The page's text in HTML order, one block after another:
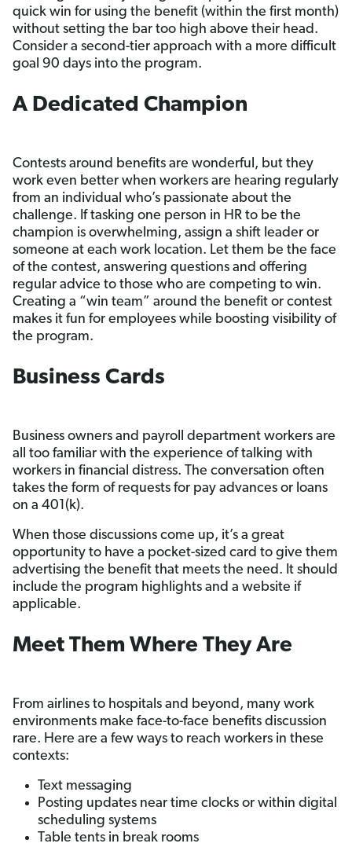
quick win for using the benefit (within the first month)
without setting the bar too high above their head.
Consider a second-tier approach with a more difficult
goal 90 days into the program.
A Dedicated Champion
Contests around benefits are wonderful, but they
work even better when workers are hearing regularly
from an individual who’s passionate about the
challenge. If tasking one person in HR to be the
champion is overwhelming, assign a shift leader or
someone at each work location. Let them be the face
of the contest, answering questions and offering
regular advice to those who are competing to win.
Creating a “win team” around the benefit or contest
makes it fun for employees while boosting visibility of
the program.
Business Cards
Business owners and payroll department workers are
all too familiar with the experience of talking with
workers in financial distress. The conversation often
takes the form of requests for pay advances or loans
on a 401(k).
When those discussions come up, it’s a great
opportunity to have a pocket-sized card to give them
advertising the benefit that meets the need. It should
include the program highlights and a website if
applicable.
Meet Them Where They Are
From airlines to hospitals and beyond, many work
environments make face-to-face benefits discussion
rare. Here are a few ways to reach workers in these
contexts:
Text messaging
Posting updates near time clocks or within digital
scheduling systems
Table tents in break rooms